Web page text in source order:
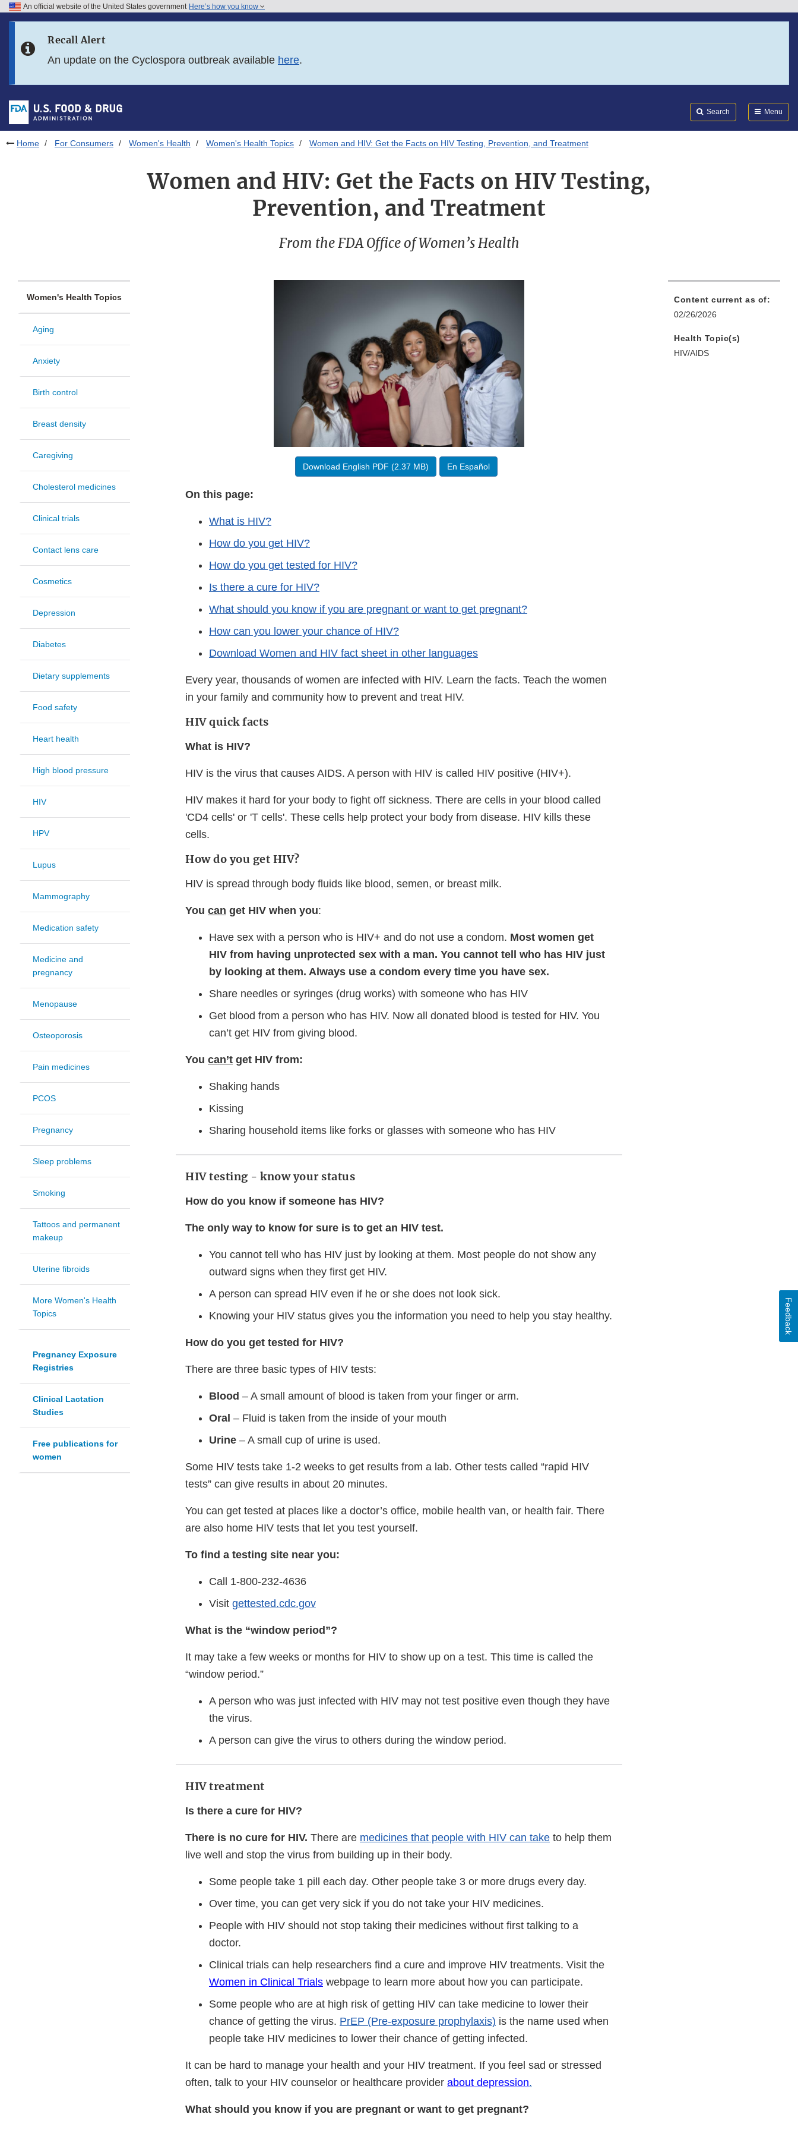
Skip to FDA Search
Skip to footer links
An official website of the United States government Here’s how you know
Recall Alert
An update on the Cyclospora outbreak available here.
Search Menu
Home For Consumers Women's Health Women's Health Topics Women and HIV: Get the Facts on HIV Testing, Prevention, and Treatment
Women and HIV: Get the Facts on HIV Testing,
Prevention, and Treatment
From the FDA Office of Women’s Health
Women's Health Topics
Aging
Anxiety
Birth control
Breast density
Caregiving
Cholesterol medicines
Clinical trials
Contact lens care
Cosmetics
Depression
Diabetes
Dietary supplements
Food safety
Heart health
High blood pressure
HIV
HPV
Lupus
Mammography
Medication safety
Medicine and
pregnancy
Menopause
Osteoporosis
Pain medicines
PCOS
Pregnancy
Sleep problems
Smoking
Tattoos and permanent
makeup
Uterine fibroids
More Women's Health
Topics
Pregnancy Exposure
Registries
Clinical Lactation
Studies
Free publications for
women
Download English PDF (2.37 MB) En Español
On this page:
What is HIV?
How do you get HIV?
How do you get tested for HIV?
Is there a cure for HIV?
What should you know if you are pregnant or want to get pregnant?
How can you lower your chance of HIV?
Download Women and HIV fact sheet in other languages
Every year, thousands of women are infected with HIV. Learn the facts. Teach the women
in your family and community how to prevent and treat HIV.
HIV quick facts
What is HIV?
HIV is the virus that causes AIDS. A person with HIV is called HIV positive (HIV+).
HIV makes it hard for your body to fight off sickness. There are cells in your blood called
'CD4 cells' or 'T cells'. These cells help protect your body from disease. HIV kills these
cells.
How do you get HIV?
HIV is spread through body fluids like blood, semen, or breast milk.
You can get HIV when you:
Have sex with a person who is HIV+ and do not use a condom. Most women get
HIV from having unprotected sex with a man. You cannot tell who has HIV just
by looking at them. Always use a condom every time you have sex.
Share needles or syringes (drug works) with someone who has HIV
Get blood from a person who has HIV. Now all donated blood is tested for HIV. You
can’t get HIV from giving blood.
You can’t get HIV from:
Shaking hands
Kissing
Sharing household items like forks or glasses with someone who has HIV
HIV testing - know your status
How do you know if someone has HIV?
The only way to know for sure is to get an HIV test.
You cannot tell who has HIV just by looking at them. Most people do not show any
outward signs when they first get HIV.
A person can spread HIV even if he or she does not look sick.
Knowing your HIV status gives you the information you need to help you stay healthy.
How do you get tested for HIV?
There are three basic types of HIV tests:
Blood – A small amount of blood is taken from your finger or arm.
Oral – Fluid is taken from the inside of your mouth
Urine – A small cup of urine is used.
Some HIV tests take 1-2 weeks to get results from a lab. Other tests called “rapid HIV
tests” can give results in about 20 minutes.
You can get tested at places like a doctor’s office, mobile health van, or health fair. There
are also home HIV tests that let you test yourself.
To find a testing site near you:
Call 1-800-232-4636
Visit gettested.cdc.gov
What is the “window period”?
It may take a few weeks or months for HIV to show up on a test. This time is called the
“window period.”
A person who was just infected with HIV may not test positive even though they have
the virus.
A person can give the virus to others during the window period.
HIV treatment
Is there a cure for HIV?
There is no cure for HIV. There are medicines that people with HIV can take to help them
live well and stop the virus from building up in their body.
Some people take 1 pill each day. Other people take 3 or more drugs every day.
Over time, you can get very sick if you do not take your HIV medicines.
People with HIV should not stop taking their medicines without first talking to a
doctor.
Clinical trials can help researchers find a cure and improve HIV treatments. Visit the
Women in Clinical Trials webpage to learn more about how you can participate.
Some people who are at high risk of getting HIV can take medicine to lower their
chance of getting the virus. PrEP (Pre-exposure prophylaxis) is the name used when
people take HIV medicines to lower their chance of getting infected.
It can be hard to manage your health and your HIV treatment. If you feel sad or stressed
often, talk to your HIV counselor or healthcare provider about depression.
What should you know if you are pregnant or want to get pregnant?
Content current as of:
02/26/2026
Health Topic(s)
HIV/AIDS
Feedback